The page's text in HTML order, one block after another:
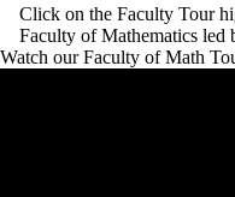
Click on the Faculty Tour
Faculty of Mathematics led
Watch our Faculty of Math